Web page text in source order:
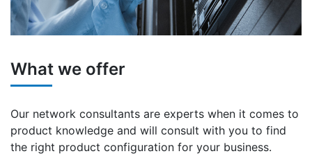
What we offer
Our network consultants are experts when it comes to
product knowledge and will consult with you to find
the right product configuration for your business.